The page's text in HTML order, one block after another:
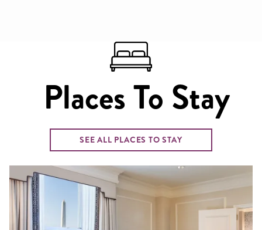
Places To Stay
SEE ALL PLACES TO STAY